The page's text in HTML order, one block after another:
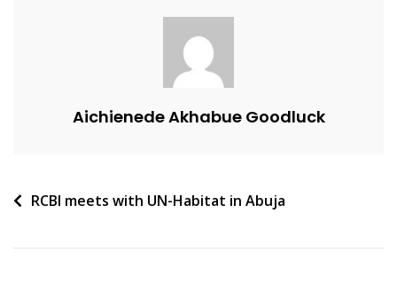
Aichienede Akhabue Goodluck
RCBI meets with UN-Habitat in Abuja